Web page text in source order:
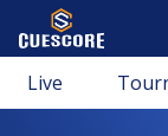
Live